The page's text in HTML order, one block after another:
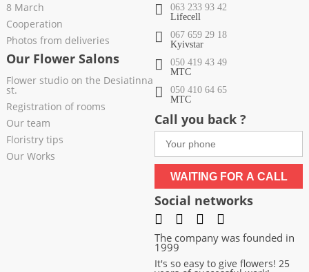
8 March
Cooperation
Photos from deliveries
Our Flower Salons
Flower studio on the Desiatinna
st.
Registration of rooms
Our team
Floristry tips
Our Works
063 233 93 42
Lifecell
067 659 29 18
Kyivstar
050 419 43 49
МТС
050 410 64 65
МТС
Call you back ?
WAITING FOR A CALL
Social networks
The company was founded in
1999
It's so easy to give flowers! 25